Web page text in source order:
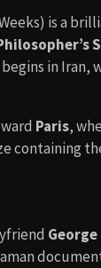
is a
in
Paris,
containing